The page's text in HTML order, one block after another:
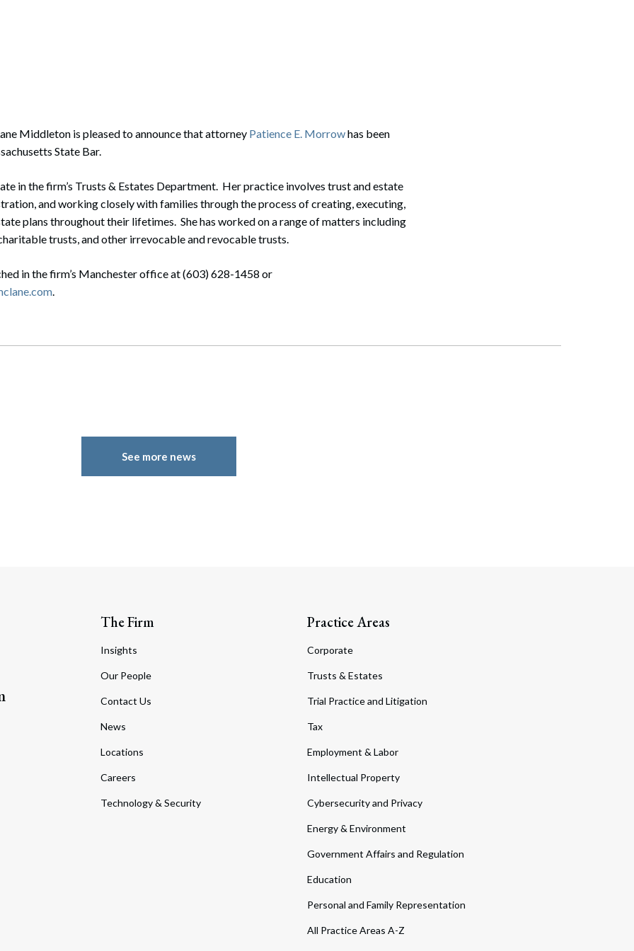
Restructuring & Creditors’ Rights
Litigation and Enforcement
Organizations
Practice Group
Middleton is pleased to announce that attorney Patience E. Morrowhas been
State Bar.
in the firm’s Trusts & Estates Department. Her practice involves trust and estate
and working closely with families through the process of creating, executing,
plans throughout their lifetimes. She has worked on a range of matters including
trusts, and other irrevocable and revocable trusts.
in the firm’s Manchester office at (603) 628-1458 or
.
See more news
The Firm
Insights
Our People
Contact Us
News
Locations
Careers
Technology & Security
Practice Areas
Corporate
Trusts & Estates
Trial Practice and Litigation
Tax
Employment & Labor
Intellectual Property
Cybersecurity and Privacy
Energy & Environment
Government Affairs and Regulation
Education
Personal and Family Representation
All Practice Areas A-Z